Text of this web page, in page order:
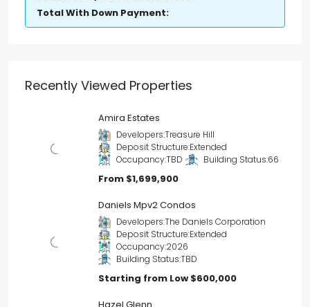
Total With Down Payment:
Recently Viewed Properties
Amira Estates
Developers:Treasure Hill
Deposit Structure:Extended
Occupancy:TBD Building Status:66
From $1,699,900
Daniels Mpv2 Condos
Developers:The Daniels Corporation
Deposit Structure:Extended
Occupancy:2026
Building Status:TBD
Starting from Low $600,000
Hazel Glenn